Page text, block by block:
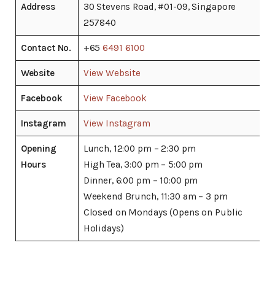
Address
30 Stevens Road, #01-09, Singapore
257840
Contact No. +656491 6100
Website View Website
Facebook View Facebook
Instagram View Instagram
Opening
Hours
Lunch, 12:00 pm – 2:30 pm
High Tea, 3:00 pm – 5:00 pm
Dinner, 6:00 pm – 10:00 pm
Weekend Brunch, 11:30 am – 3 pm
Closed on Mondays (Opens on Public
Holidays)